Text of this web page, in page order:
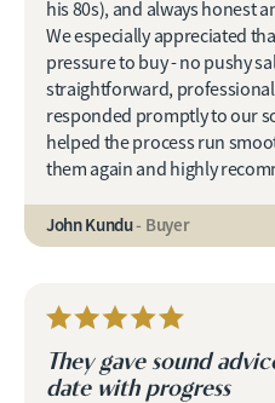
his 80s), and always honest
We especially appreciated
pressure to buy - no pushy
straightforward, professional
responded promptly to our
helped the process run
them again and highly
John Kundu- Buyer
They gave sound
date with progress